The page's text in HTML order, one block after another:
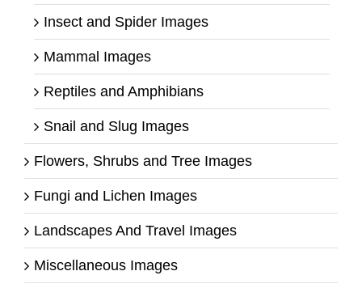
Insect and Spider Images
Mammal Images
Reptiles and Amphibians
Snail and Slug Images
Flowers, Shrubs and Tree Images
Fungi and Lichen Images
Landscapes And Travel Images
Miscellaneous Images